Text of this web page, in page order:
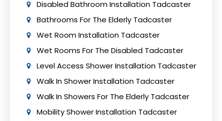
Disabled Bathroom Installation Tadcaster
Bathrooms For The Elderly Tadcaster
Wet Room Installation Tadcaster
Wet Rooms For The Disabled Tadcaster
Level Access Shower Installation Tadcaster
Walk In Shower Installation Tadcaster
Walk In Showers For The Elderly Tadcaster
Mobility Shower Installation Tadcaster